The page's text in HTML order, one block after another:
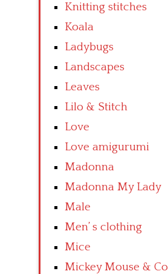
Knitting stitches
Koala
Ladybugs
Landscapes
Leaves
Lilo & Stitch
Love
Love amigurumi
Madonna
Madonna My Lady
Male
Men’ s clothing
Mice
Mickey Mouse & Co